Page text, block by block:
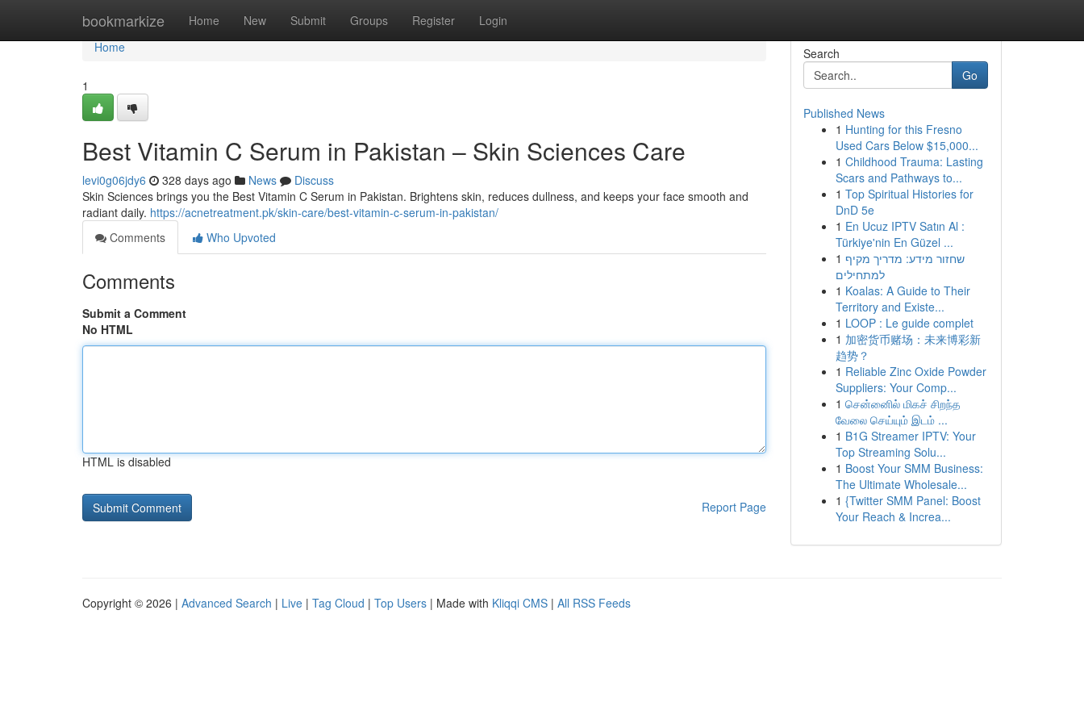
bookmarkize Home New Submit Groups Register Login
Home
Home
1
Best Vitamin C Serum in Pakistan – Skin Sciences Care
levi0g06jdy6 328 days ago News
Discuss
Skin Sciences brings you the Best Vitamin C Serum in Pakistan. Brightens skin, reduces dullness, and keeps your face smooth and
radiant daily. https://acnetreatment.pk/skin-care/best-vitamin-c-serum-in-pakistan/
Comments
Who Upvoted
Comments
Submit a Comment
No HTML
HTML is disabled
Report Page
Search
Go
Published News
1 Hunting for this Fresno
Used Cars Below $15,000...
1 Childhood Trauma: Lasting
Scars and Pathways to...
1 Top Spiritual Histories for
DnD 5e
1 En Ucuz IPTV Satın Al :
Türkiye'nin En Güzel ...
1 שחזור מידע: מדריך מקיף
למתחילים
1 Koalas: A Guide to Their
Territory and Existe...
1 LOOP : Le guide complet
1 加密货币赌场：未来博彩新
趋势？
1 Reliable Zinc Oxide Powder
Suppliers: Your Comp...
1 சென்னைில் மிகச் சிறந்த
வேலை செய்யும் இடம் ...
1 B1G Streamer IPTV: Your
Top Streaming Solu...
1 Boost Your SMM Business:
The Ultimate Wholesale...
1 {Twitter SMM Panel: Boost
Your Reach & Increa...
Copyright © 2026 | Advanced Search | Live | Tag Cloud | Top Users | Made with Kliqqi CMS | All RSS Feeds